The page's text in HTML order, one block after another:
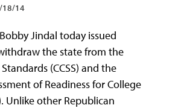
18/14
Jindal today issued
the state from the
(CCSS) and the
of Readiness for College
Unlike other Republican